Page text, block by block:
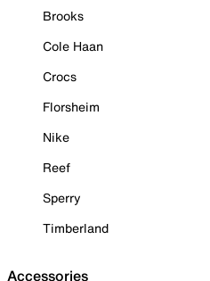
Brooks
Cole Haan
Crocs
Florsheim
Nike
Reef
Sperry
Timberland
Accessories